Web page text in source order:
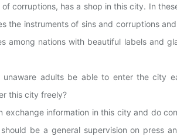
corruptions, has a shop in this city. In
the instruments of sins and corruptions
among nations with beautiful labels and
adults be able to enter the city
this city freely?
exchange information in this city and do
be a general supervision on press